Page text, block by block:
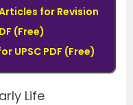
for Revision
(Free)
UPSC PDF (Free)
Life